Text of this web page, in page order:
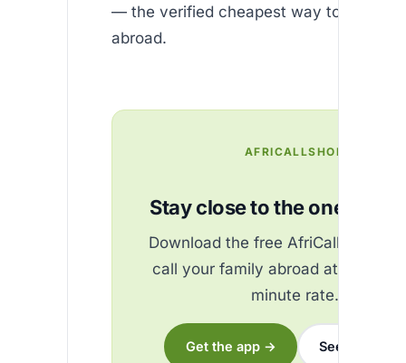
— the verified cheapest way to call
abroad.
AFRICALLSHOP
Stay close to the ones you
Download the free AfriCallShop
call your family abroad at the
minute rate.
Get the app → See the rates